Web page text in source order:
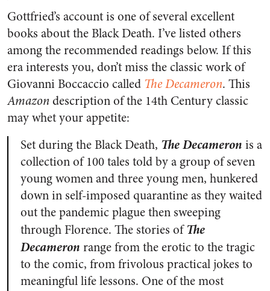
Gottfried’s account is one of several excellent
books about the Black Death. I’ve listed others
among the recommended readings below. If this
era interests you, don’t miss the classic work of
Giovanni Boccaccio called The Decameron. This
Amazondescription of the 14th Century classic
may whet your appetite:
Set during the Black Death, The Decameron is a
collection of 100 tales told by a group of seven
young women and three young men, hunkered
down in self-imposed quarantine as they waited
out the pandemic plague then sweeping
through Florence. The stories ofThe
Decameron range from the erotic to the tragic
to the comic, from frivolous practical jokes to
meaningful life lessons. One of the most